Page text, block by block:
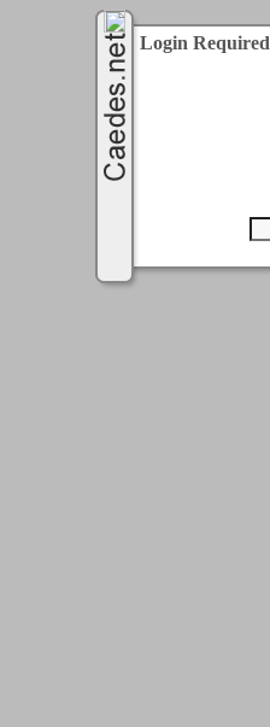
Login Required